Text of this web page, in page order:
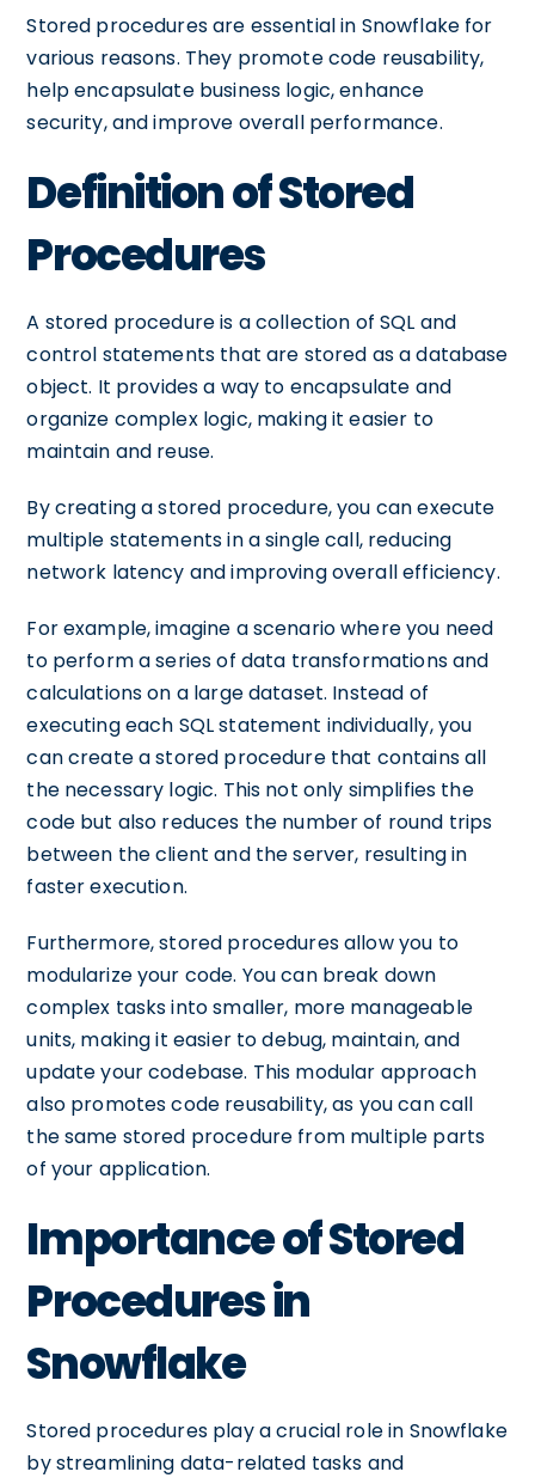
Stored procedures are essential in Snowflake for
various reasons. They promote code reusability,
help encapsulate business logic, enhance
security, and improve overall performance.
Definition of Stored
Procedures
A stored procedure is a collection of SQL and
control statements that are stored as a database
object. It provides a way to encapsulate and
organize complex logic, making it easier to
maintain and reuse.
By creating a stored procedure, you can execute
multiple statements in a single call, reducing
network latency and improving overall efficiency.
For example, imagine a scenario where you need
to perform a series of data transformations and
calculations on a large dataset. Instead of
executing each SQL statement individually, you
can create a stored procedure that contains all
the necessary logic. This not only simplifies the
code but also reduces the number of round trips
between the client and the server, resulting in
faster execution.
Furthermore, stored procedures allow you to
modularize your code. You can break down
complex tasks into smaller, more manageable
units, making it easier to debug, maintain, and
update your codebase. This modular approach
also promotes code reusability, as you can call
the same stored procedure from multiple parts
of your application.
Importance of Stored
Procedures in
Snowflake
Stored procedures play a crucial role in Snowflake
by streamlining data-related tasks and